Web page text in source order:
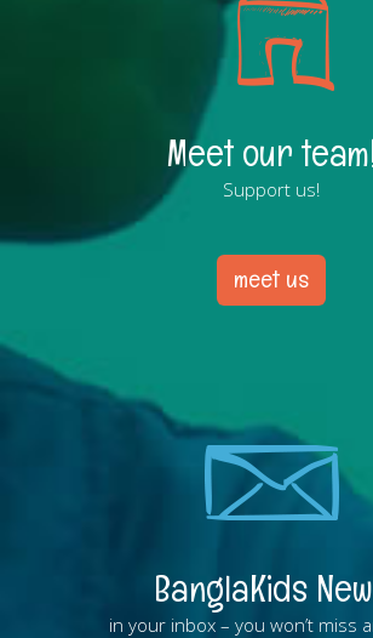
Meet our
Support us!
meet us
BanglaKids
in your inbox – you won’t miss